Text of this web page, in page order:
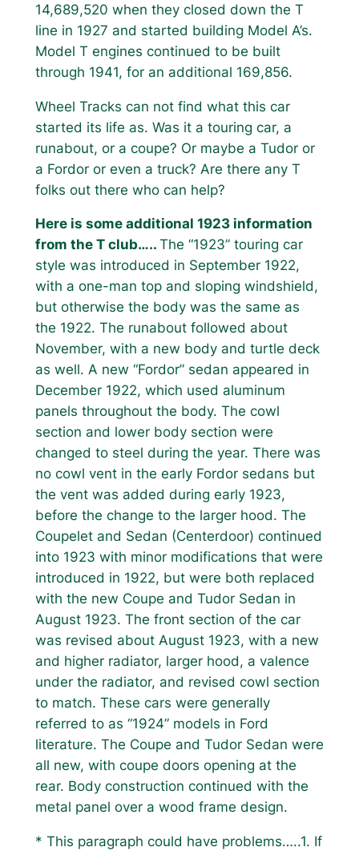
14,689,520 when they closed down the T
line in 1927 and started building Model A’s.
Model T engines continued to be built
through 1941, for an additional 169,856.
Wheel Tracks can not find what this car
started its life as. Was it a touring car, a
runabout, or a coupe? Or maybe a Tudor or
a Fordor or even a truck? Are there any T
folks out there who can help?
Here is some additional 1923 information
from the T club….. The “1923” touring car
style was introduced in September 1922,
with a one-man top and sloping windshield,
but otherwise the body was the same as
the 1922. The runabout followed about
November, with a new body and turtle deck
as well. A new “Fordor” sedan appeared in
December 1922, which used aluminum
panels throughout the body. The cowl
section and lower body section were
changed to steel during the year. There was
no cowl vent in the early Fordor sedans but
the vent was added during early 1923,
before the change to the larger hood. The
Coupelet and Sedan (Centerdoor) continued
into 1923 with minor modifications that were
introduced in 1922, but were both replaced
with the new Coupe and Tudor Sedan in
August 1923. The front section of the car
was revised about August 1923, with a new
and higher radiator, larger hood, a valence
under the radiator, and revised cowl section
to match. These cars were generally
referred to as “1924” models in Ford
literature. The Coupe and Tudor Sedan were
all new, with coupe doors opening at the
rear. Body construction continued with the
metal panel over a wood frame design.
* This paragraph could have problems…..1. If